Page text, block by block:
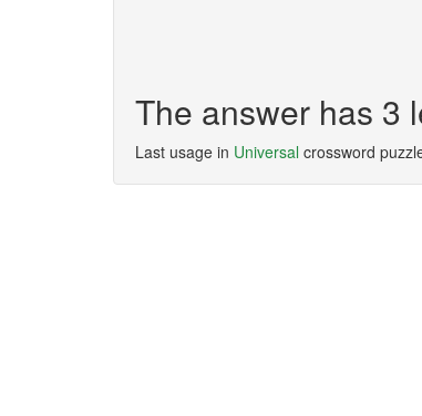
The answer has 3
Last usage in Universal crossword